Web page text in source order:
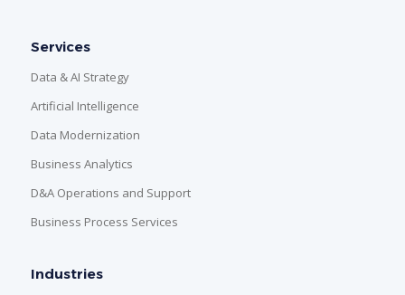
Services
Data & AI Strategy
Artificial Intelligence
Data Modernization
Business Analytics
D&A Operations and Support
Business Process Services
Industries